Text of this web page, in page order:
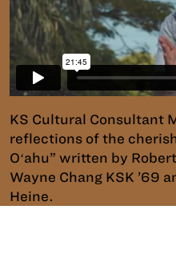
KS Cultural Consultant
reflections of the
Oʻahu” written by
Wayne Chang KSK ’69
Heine.